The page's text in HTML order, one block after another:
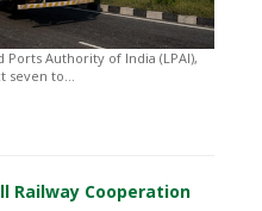
Ports Authority of India (LPAI),
seven to...
Railway Cooperation